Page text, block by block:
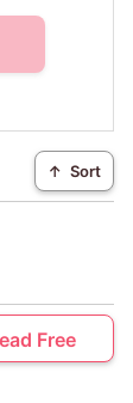
↑ Sort
Free